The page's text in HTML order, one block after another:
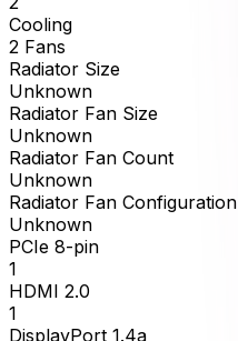
Cooling
2 Fans
Radiator Size
Unknown
Radiator Fan Size
Unknown
Radiator Fan Count
Unknown
Radiator Fan Configuration
Unknown
PCIe 8-pin
1
HDMI 2.0
1
DisplayPort 1.4a